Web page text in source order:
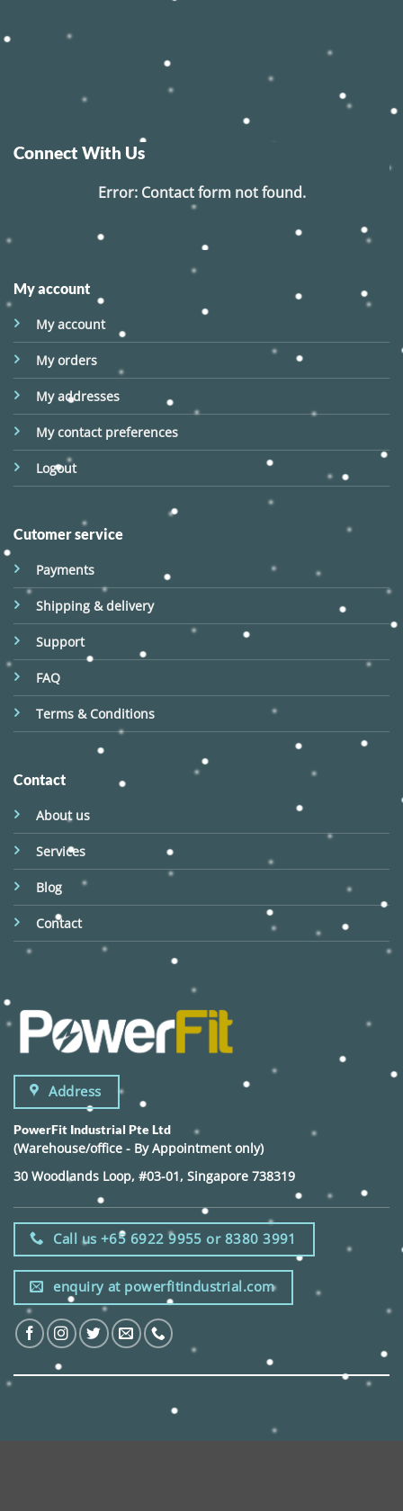
Connect With Us
Error:Contact form not found.
My account
My account
My orders
My addresses
My contact preferences
Logout
Cutomer service
Payments
Shipping & delivery
Support
FAQ
Terms & Conditions
Contact
About us
Services
Blog
Contact
Address
PowerFit Industrial Pte Ltd
(Warehouse/office - By Appointment only)
30 Woodlands Loop, #03-01, Singapore 738319
Call us +65 6922 9955 or 8380 3991
enquiry at powerfitindustrial.com